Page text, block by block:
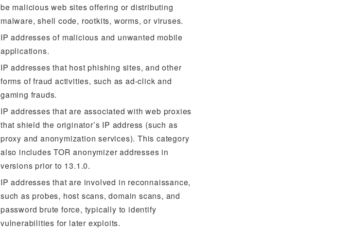
be malicious web sites offering or distributing
malware, shell code, rootkits, worms, or viruses.
IP addresses of malicious and unwanted mobile
applications.
IP addresses that host phishing sites, and other
forms of fraud activities, such as ad-click and
gaming frauds.
IP addresses that are associated with web proxies
that shield the originator’s IP address (such as
proxy and anonymization services). This category
also includes TOR anonymizer addresses in
versions prior to 13.1.0.
IP addresses that are involved in reconnaissance,
such as probes, host scans, domain scans, and
password brute force, typically to identify
vulnerabilities for later exploits.